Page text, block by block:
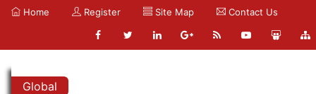
Home Register Site Map Contact Us
Global